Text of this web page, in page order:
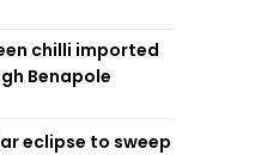
chilli imported
Benapole
eclipse to sweep